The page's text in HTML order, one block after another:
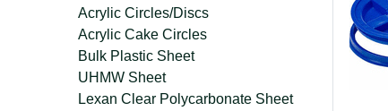
Acrylic Circles/Discs
Acrylic Cake Circles
Bulk Plastic Sheet
UHMW Sheet
Lexan Clear Polycarbonate Sheet